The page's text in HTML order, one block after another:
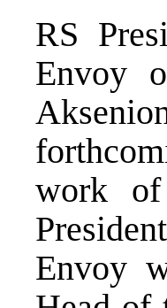
RS
Envoy
work of
Envoy